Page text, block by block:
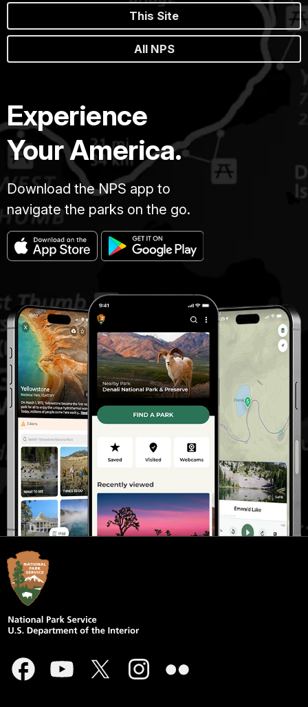
This Site
All NPS
Experience
Your America.
Download the NPS app to
navigate the parks on the go.